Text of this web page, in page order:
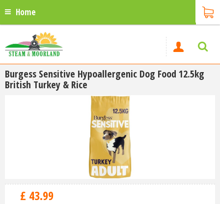
Home
Burgess Sensitive Hypoallergenic Dog Food 12.5kg
British Turkey & Rice
£ 43.99